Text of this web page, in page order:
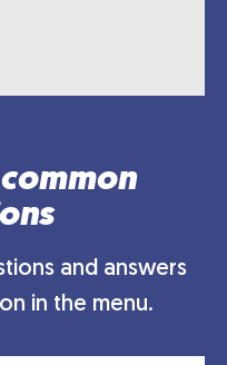
and answers
in the menu.